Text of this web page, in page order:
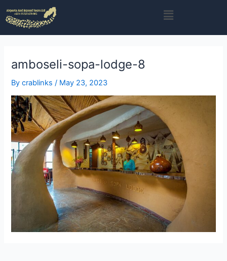
to
content
Menu
amboseli-sopa-lodge-8
Bycrablinks/ May 23, 2023